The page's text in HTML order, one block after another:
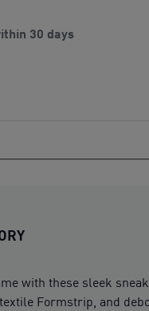
30 days
with these sleek
Formstrip, and